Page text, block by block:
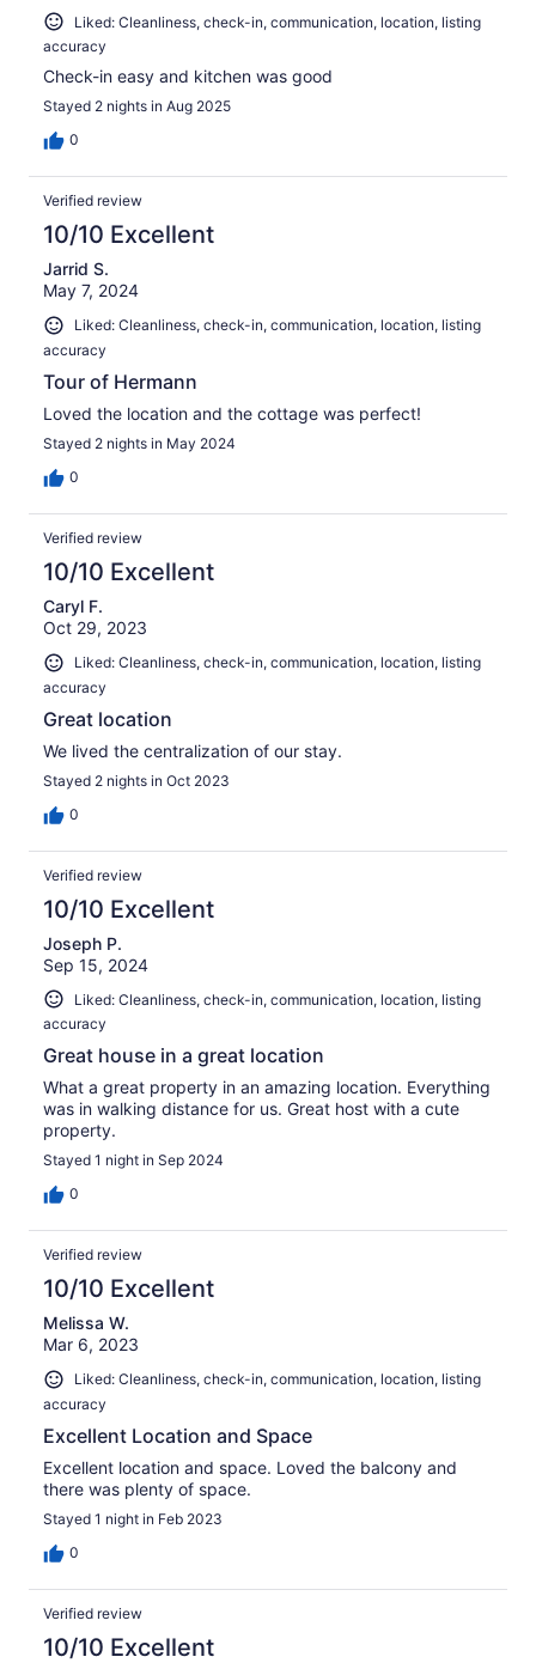
Liked: Cleanliness, check-in, communication, location, listing
accuracy
Check-in easy and kitchen was good
Stayed 2 nights in Aug 2025
0
Verified review
10/10 Excellent
Jarrid S.
May 7, 2024
Liked: Cleanliness, check-in, communication, location, listing
accuracy
Tour of Hermann
Loved the location and the cottage was perfect!
Stayed 2 nights in May 2024
0
Verified review
10/10 Excellent
Caryl F.
Oct 29, 2023
Liked: Cleanliness, check-in, communication, location, listing
accuracy
Great location
We lived the centralization of our stay.
Stayed 2 nights in Oct 2023
0
Verified review
10/10 Excellent
Joseph P.
Sep 15, 2024
Liked: Cleanliness, check-in, communication, location, listing
accuracy
Great house in a great location
What a great property in an amazing location. Everything
was in walking distance for us. Great host with a cute
property.
Stayed 1 night in Sep 2024
0
Verified review
10/10 Excellent
Melissa W.
Mar 6, 2023
Liked: Cleanliness, check-in, communication, location, listing
accuracy
Excellent Location and Space
Excellent location and space. Loved the balcony and
there was plenty of space.
Stayed 1 night in Feb 2023
0
Verified review
10/10 Excellent